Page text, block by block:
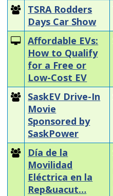
TSRA Rodders
Days Car Show
Affordable EVs:
How to Qualify
for a Free or
Low-Cost EV
SaskEV Drive-In
Movie
Sponsored by
SaskPower
Día de la
Movilidad
Eléctrica en la
Rep&uacut…